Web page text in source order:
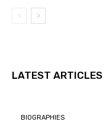
LATEST ARTICLES
BIOGRAPHIES